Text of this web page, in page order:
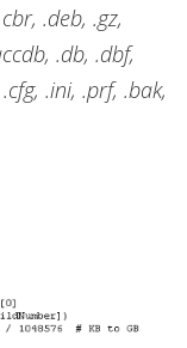
.deb, .gz,
.db, .dbf,
.ini, .prf, .bak,